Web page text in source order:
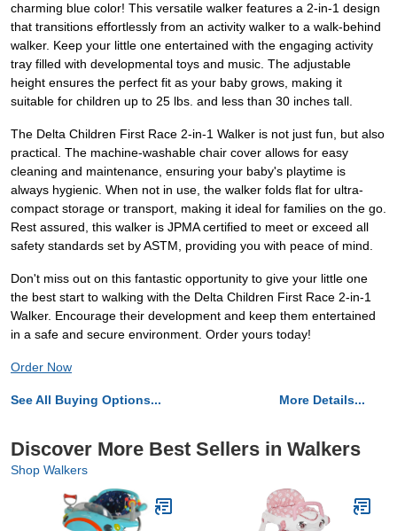
charming blue color! This versatile walker features a 2-in-1 design
that transitions effortlessly from an activity walker to a walk-behind
walker. Keep your little one entertained with the engaging activity
tray filled with developmental toys and music. The adjustable
height ensures the perfect fit as your baby grows, making it
suitable for children up to 25 lbs. and less than 30 inches tall.
The Delta Children First Race 2-in-1 Walker is not just fun, but also
practical. The machine-washable chair cover allows for easy
cleaning and maintenance, ensuring your baby's playtime is
always hygienic. When not in use, the walker folds flat for ultra-
compact storage or transport, making it ideal for families on the go.
Rest assured, this walker is JPMA certified to meet or exceed all
safety standards set by ASTM, providing you with peace of mind.
Don't miss out on this fantastic opportunity to give your little one
the best start to walking with the Delta Children First Race 2-in-1
Walker. Encourage their development and keep them entertained
in a safe and secure environment. Order yours today!
Order Now
See All Buying Options... More Details...
Discover More Best Sellers in Walkers
Shop Walkers